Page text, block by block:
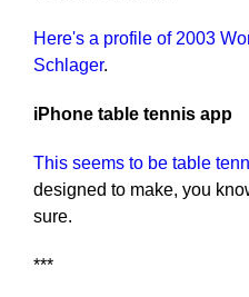
Here's a profile of 2003
Schlager.
iPhone table tennis app
This seems to be table
designed to make, you
sure.
***